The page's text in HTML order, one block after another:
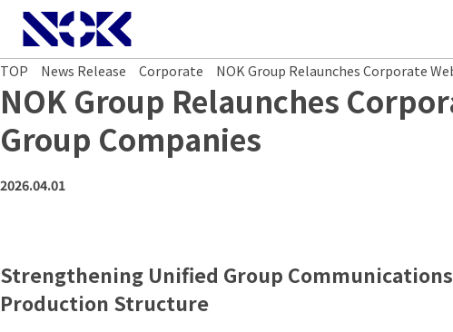
NOK CORPORATION
TOP News Release Corporate NOK Group Relaunches Corporate
NOK Group Relaunches
Group Companies
2026.04.01
Strengthening Unified Group
Production Structure